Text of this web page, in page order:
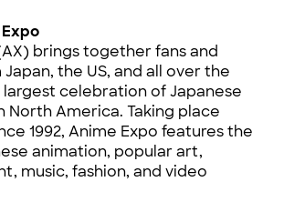
brings together fans and
the US, and all over the
celebration of Japanese
North America. Taking place
1992, Anime Expo features the
animation, popular art,
music, fashion, and video